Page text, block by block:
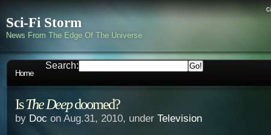
Sci-Fi Storm
News From The Edge Of The Universe
Home
Search:
IsThe Deepdoomed?
by Doc on Aug.31, 2010, under Television